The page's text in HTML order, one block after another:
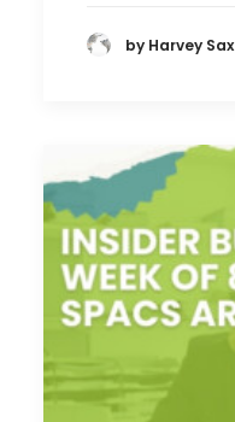
by Harvey Sax